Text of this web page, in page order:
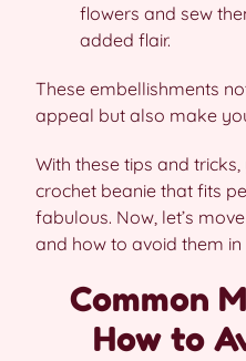
flowers and sew
added flair.
These embellishments
appeal but also make
With these tips and
crochet beanie that fits
fabulous. Now, let’s
and how to avoid them
Common
How to